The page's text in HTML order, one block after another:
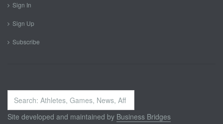
Sign In
Sign Up
Subscribe
Search
...
Site developed and maintained by Business Bridges